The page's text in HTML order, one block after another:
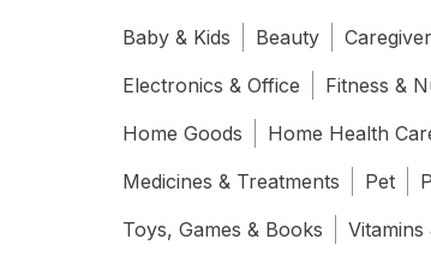
Baby & Kids Beauty
Electronics & Office
Fitness &
Home Goods
Home Health
Medicines & Treatments
Pet
Toys, Games & Books
Vitamins